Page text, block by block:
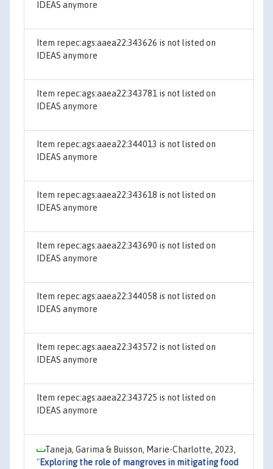
IDEAS anymore
Item repec:ags:aaea22:343626 is not listed on
IDEAS anymore
Item repec:ags:aaea22:343781 is not listed on
IDEAS anymore
Item repec:ags:aaea22:344013 is not listed on
IDEAS anymore
Item repec:ags:aaea22:343618 is not listed on
IDEAS anymore
Item repec:ags:aaea22:343690 is not listed on
IDEAS anymore
Item repec:ags:aaea22:344058 is not listed on
IDEAS anymore
Item repec:ags:aaea22:343572 is not listed on
IDEAS anymore
Item repec:ags:aaea22:343725 is not listed on
IDEAS anymore
Taneja, Garima & Buisson, Marie-Charlotte, 2023,
"Exploring the role of mangroves in mitigating food